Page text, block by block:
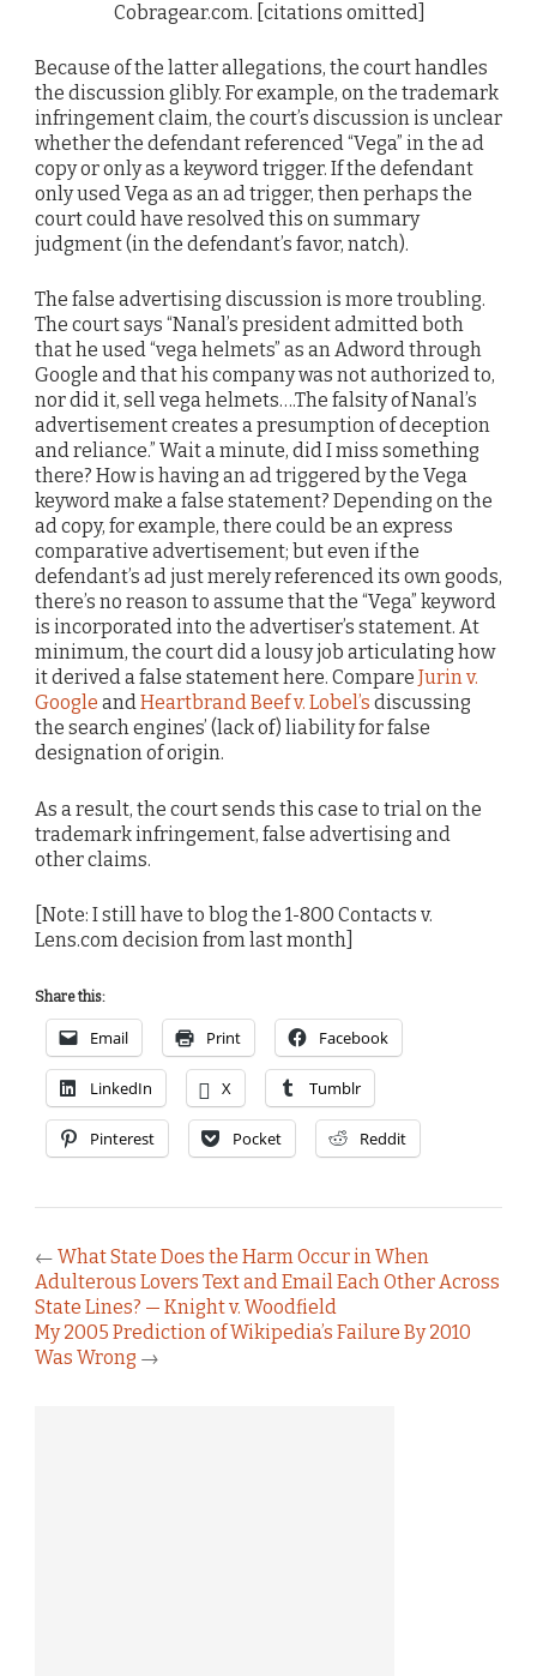
Cobragear.com. [citations omitted]
Because of the latter allegations, the court handles
the discussion glibly. For example, on the trademark
infringement claim, the court’s discussion is unclear
whether the defendant referenced “Vega” in the ad
copy or only as a keyword trigger. If the defendant
only used Vega as an ad trigger, then perhaps the
court could have resolved this on summary
judgment (in the defendant’s favor, natch).
The false advertising discussion is more troubling.
The court says “Nanal’s president admitted both
that he used “vega helmets” as an Adword through
Google and that his company was not authorized to,
nor did it, sell vega helmets….The falsity of Nanal’s
advertisement creates a presumption of deception
and reliance.” Wait a minute, did I miss something
there? How is having an ad triggered by the Vega
keyword make a false statement? Depending on the
ad copy, for example, there could be an express
comparative advertisement; but even if the
defendant’s ad just merely referenced its own goods,
there’s no reason to assume that the “Vega” keyword
is incorporated into the advertiser’s statement. At
minimum, the court did a lousy job articulating how
it derived a false statement here. Compare Jurin v.
Google andHeartbrand Beef v. Lobel’s discussing
the search engines’ (lack of) liability for false
designation of origin.
As a result, the court sends this case to trial on the
trademark infringement, false advertising and
other claims.
[Note: I still have to blog the 1-800 Contacts v.
Lens.com decision from last month]
Share this:
Email Print Facebook
LinkedIn X Tumblr
Pinterest Pocket Reddit
← What State Does the Harm Occur in When
Adulterous Lovers Text and Email Each Other Across
State Lines? — Knight v. Woodfield
My 2005 Prediction of Wikipedia’s Failure By 2010
Was Wrong →